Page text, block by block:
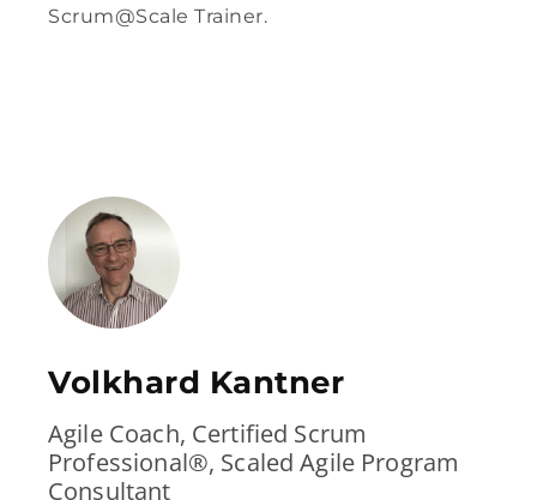
Scrum@Scale Trainer.
Volkhard Kantner
Agile Coach, Certified Scrum
Professional®, Scaled Agile Program
Consultant